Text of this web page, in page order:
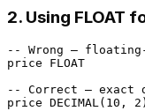
2. Using FLOAT
-- Wrong —
price FLOAT
-- Correct — exact
price DECIMAL( 10 , 2